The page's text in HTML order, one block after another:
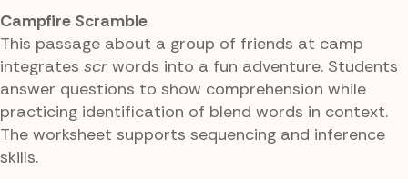
Campfire Scramble
This passage about a group of friends at camp
integrates scr words into a fun adventure. Students
answer questions to show comprehension while
practicing identification of blend words in context.
The worksheet supports sequencing and inference
skills.